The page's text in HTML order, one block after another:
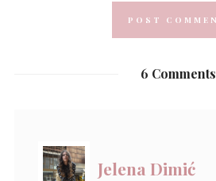
6 Comments
Jelena Dimić